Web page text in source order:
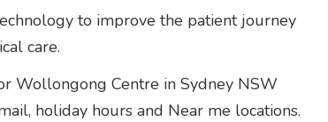
to improve the patient journey
care.
Wollongong Centre in Sydney NSW
holiday hours and Near me locations.